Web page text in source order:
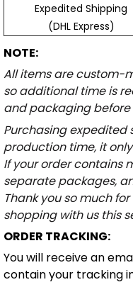
Expedited Shipping
(DHL Express)
NOTE:
All items are custom-
so additional time is
and packaging
Purchasing expedited
production time, it
If your order contains
separate packages,
Thank you so much
shopping with us this
ORDER TRACKING:
You will receive an
contain your tracking